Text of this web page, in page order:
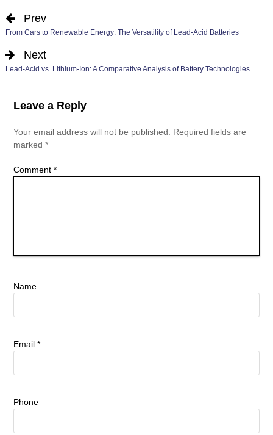
Prev
From Cars to Renewable Energy: The Versatility of Lead-Acid Batteries
Next
Lead-Acid vs. Lithium-Ion: A Comparative Analysis of Battery Technologies
Leave a Reply
Your email address will not be published.
Required fields are
marked *
Comment *
Name
Email *
Phone